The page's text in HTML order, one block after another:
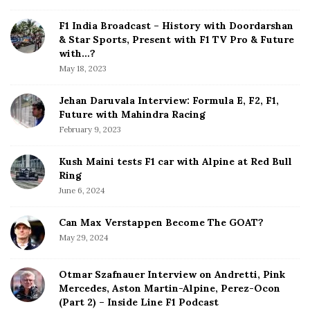
d
e
b
F1 India Broadcast – History with Doordarshan
& Star Sports, Present with F1 TV Pro & Future
with…?
May 18, 2023
Jehan Daruvala Interview: Formula E, F2, F1,
Future with Mahindra Racing
February 9, 2023
Kush Maini tests F1 car with Alpine at Red Bull
Ring
June 6, 2024
Can Max Verstappen Become The GOAT?
May 29, 2024
Otmar Szafnauer Interview on Andretti, Pink
Mercedes, Aston Martin-Alpine, Perez-Ocon
(Part 2) – Inside Line F1 Podcast